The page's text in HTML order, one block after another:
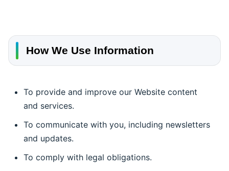
How We Use Information
To provide and improve our Website content
and services.
To communicate with you, including newsletters
and updates.
To comply with legal obligations.